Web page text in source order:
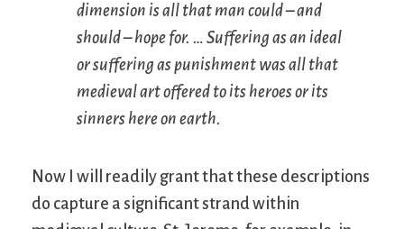
dimension is all that man could – and
should – hope for. … Suffering as an ideal
or suffering as punishment was all that
medieval art offered to its heroes or its
sinners here on earth.
Now I will readily grant that these descriptions
do capture a significant strand within